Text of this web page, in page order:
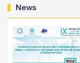
News